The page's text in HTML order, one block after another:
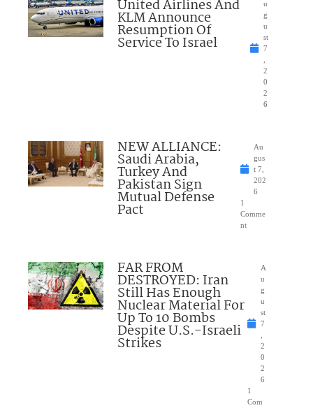
United Airlines And
KLM Announce
Resumption Of
Service To Israel
u
g
u
st
7
2
0
2
6
NEW ALLIANCE:
Saudi Arabia,
Turkey And
Pakistan Sign
Mutual Defense
Pact
Au
gus
t 7,
202
6
1
Comme
nt
FAR FROM
DESTROYED: Iran
Still Has Enough
Nuclear Material For
Up To 10 Bombs
Despite U.S.-Israeli
Strikes
A
u
g
u
st
7
2
0
2
6
1
Com